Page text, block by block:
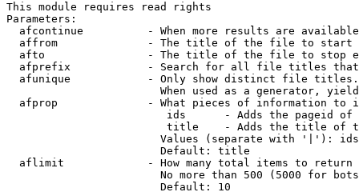
This module requires read rights
Parameters:
afcontinue          - When more results are
affrom              - The title of the file to start
afto                - The title of the file to stop
afprefix            - Search for all file titles
afunique            - Only show distinct file
When used as a generator,
afprop              - What pieces of information to
ids      - Adds the pageid
title    - Adds the title of
Values (separate with '|'):
                        Default: title
  aflimit             - How many total items to return
No more than 500 (5000 for
                        Default: 10